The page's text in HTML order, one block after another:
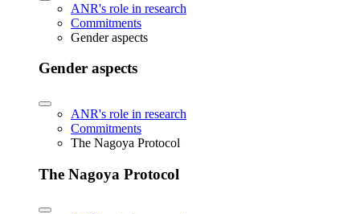
ANR's role in research
Commitments
Gender aspects
Gender aspects
ANR's role in research
Commitments
The Nagoya Protocol
The Nagoya Protocol